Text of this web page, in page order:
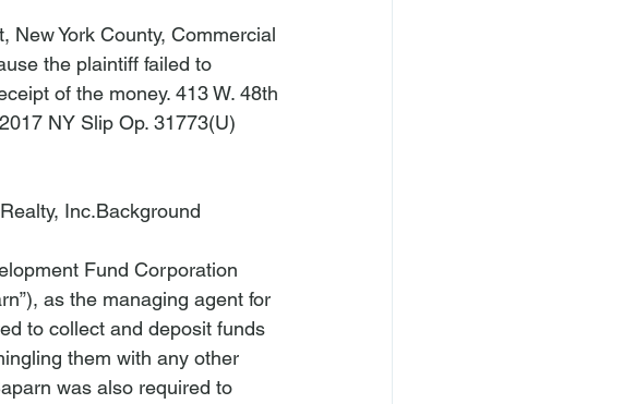
York County, Commercial
the plaintiff failed to
of the money. 413 W. 48th
2017 NY Slip Op. 31773(U)
Inc.Background
Fund Corporation
as the managing agent for
to collect and deposit funds
them with any other
was also required to